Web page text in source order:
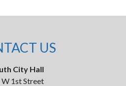
US
City Hall
1st Street